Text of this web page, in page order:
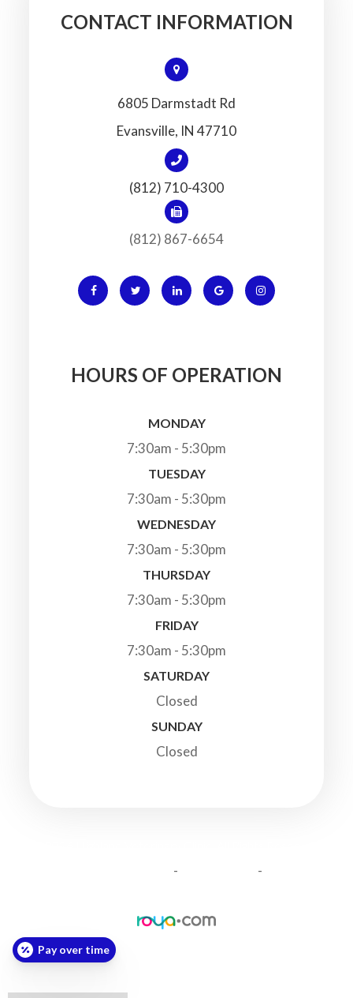
CONTACT INFORMATION
6805 Darmstadt Rd
​​​​​​​Evansville, IN 47710
(812) 710-4300
(812) 867-6654
HOURS OF OPERATION
MONDAY
7:30am - 5:30pm
TUESDAY
7:30am - 5:30pm
WEDNESDAY
7:30am - 5:30pm
THURSDAY
7:30am - 5:30pm
FRIDAY
7:30am - 5:30pm
SATURDAY
Closed
SUNDAY
Closed
- -
Pay over time